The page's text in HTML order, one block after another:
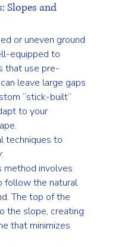
Slopes and
or uneven ground
equipped to
that use pre-
leave large gaps
“stick-built”
to your
techniques to
method involves
follow the natural
The top of the
the slope, creating
that minimizes